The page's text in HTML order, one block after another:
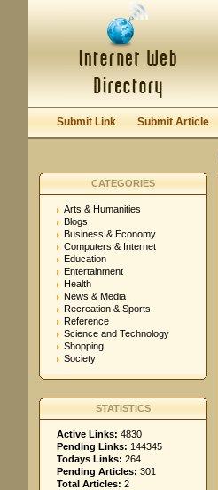
Keep me logged in.
Submit Link Submit Article
CATEGORIES
Arts & Humanities
Blogs
Business & Economy
Computers & Internet
Education
Entertainment
Health
News & Media
Recreation & Sports
Reference
Science and Technology
Shopping
Society
STATISTICS
Active Links: 4830
Pending Links: 144345
Todays Links: 264
Pending Articles: 301
Total Articles: 2